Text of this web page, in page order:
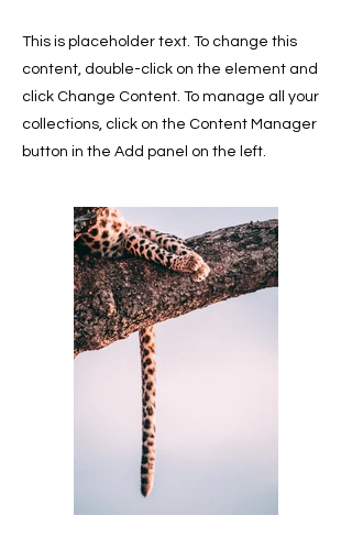
This is placeholder text. To change this
content, double-click on the element and
click Change Content. To manage all your
collections, click on the Content Manager
button in the Add panel on the left.